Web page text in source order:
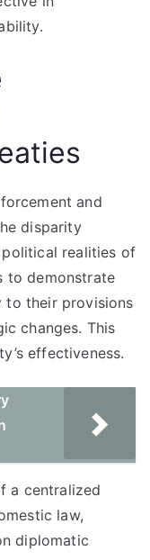
and
disparity
realities of
to demonstrate
to their provisions
changes. This
effectiveness.
a centralized
law,
diplomatic